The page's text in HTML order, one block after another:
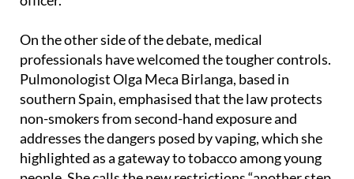
break rules, as “a hospitality owner is not a police
On the other side of the debate, medical
professionals have welcomed the tougher controls.
Pulmonologist Olga Meca Birlanga, based in
southern Spain, emphasised that the law protects
non-smokers from second-hand exposure and
addresses the dangers posed by vaping, which she